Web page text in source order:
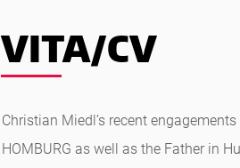
VITA/CV
Christian Miedl’s recent engagements
HOMBURG as well as the Father in